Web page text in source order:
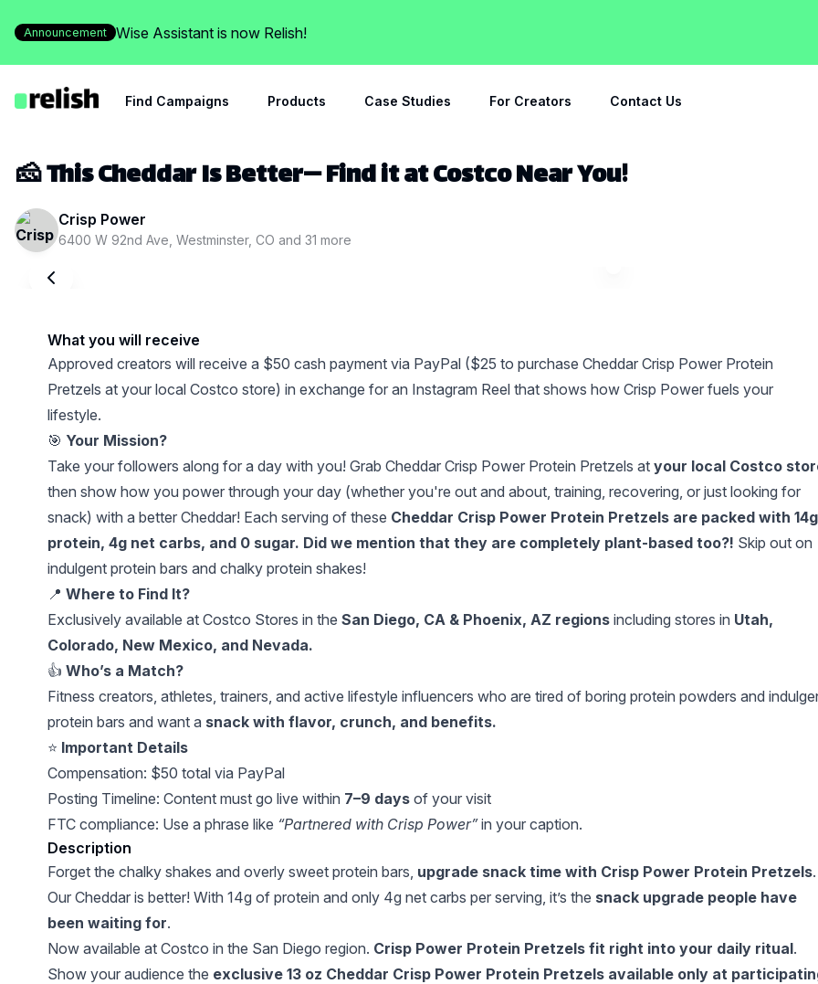
Announcement Wise Assistant is now Relish!
Find Campaigns Products Case Studies For Creators Contact Us
🧀 This Cheddar Is Better— Find it at Costco Near You!
Crisp Power
6400 W 92nd Ave, Westminster, CO and 31 more
What you will receive
Approved creators will receive a $50 cash payment via PayPal ($25 to purchase Cheddar Crisp Power Protein
Pretzels at your local Costco store) in exchange for an Instagram Reel that shows how Crisp Power fuels your
lifestyle.
🎯 Your Mission?
Take your followers along for a day with you! Grab Cheddar Crisp Power Protein Pretzels at your local Costco
then show how you power through your day (whether you're out and about, training, recovering, or just looking for
snack) with a better Cheddar! Each serving of these Cheddar Crisp Power Protein Pretzels are packed with 14g
protein, 4g net carbs, and 0 sugar. Did we mention that they are completely plant-based too?! Skip out on
indulgent protein bars and chalky protein shakes!
📍 Where to Find It?
Exclusively available at Costco Stores in the San Diego, CA & Phoenix, AZ regions including stores in Utah,
Colorado, New Mexico, and Nevada.
👍 Who’s a Match?
Fitness creators, athletes, trainers, and active lifestyle influencers who are tired of boring protein powders and
protein bars and want a snack with flavor, crunch, and benefits.
⭐️ Important Details
Compensation: $50 total via PayPal
Posting Timeline: Content must go live within 7–9 days of your visit
FTC compliance: Use a phrase like “Partnered with Crisp Power”in your caption.
Description
Forget the chalky shakes and overly sweet protein bars, upgrade snack time with Crisp Power Protein Pretzels.
Our Cheddar is better! With 14g of protein and only 4g net carbs per serving, it’s the snack upgrade people have
been waiting for.
Now available at Costco in the San Diego region. Crisp Power Protein Pretzels fit right into your daily ritual.
Show your audience the exclusive 13 oz Cheddar Crisp Power Protein Pretzels available only at